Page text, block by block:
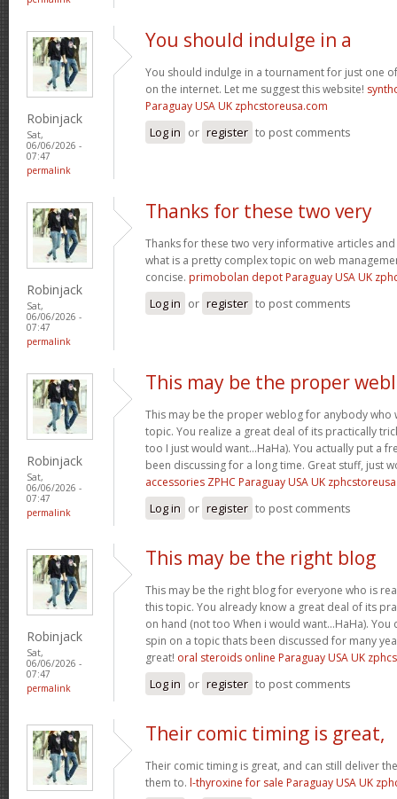
Robinjack
Sat,
06/06/2026 -
07:47
permalink
You should indulge in a
You should indulge in a tournament for just one
on the internet. Let me suggest this website!
Paraguay USA UK zphcstoreusa.com
Log in or register to post comments
Robinjack
Sat,
06/06/2026 -
07:47
permalink
Thanks for these two very
Thanks for these two very informative articles
what is a pretty complex topic on web
concise. primobolan depot Paraguay USA UK
Log in or register to post comments
Robinjack
Sat,
06/06/2026 -
07:47
permalink
This may be the proper
This may be the proper weblog for anybody who
topic. You realize a great deal of its practically
too I just would want…HaHa). You actually put a
been discussing for a long time. Great stuff, just
accessories ZPHC Paraguay USA UK
Log in or register to post comments
Robinjack
Sat,
06/06/2026 -
07:47
permalink
This may be the right blog
This may be the right blog for everyone who is
this topic. You already know a great deal of its
on hand (not too When i would want…HaHa).
spin on a topic thats been discussed for many
great! oral steroids online Paraguay USA UK
Log in or register to post comments
Their comic timing is great,
Their comic timing is great, and can still deliver
them to. l-thyroxine for sale Paraguay USA UK